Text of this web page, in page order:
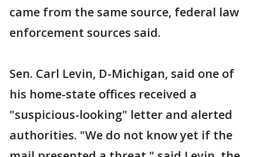
came from the same source, federal law
enforcement sources said.
Sen. Carl Levin, D-Michigan, said one of
his home-state offices received a
"suspicious-looking" letter and alerted
authorities. "We do not know yet if the